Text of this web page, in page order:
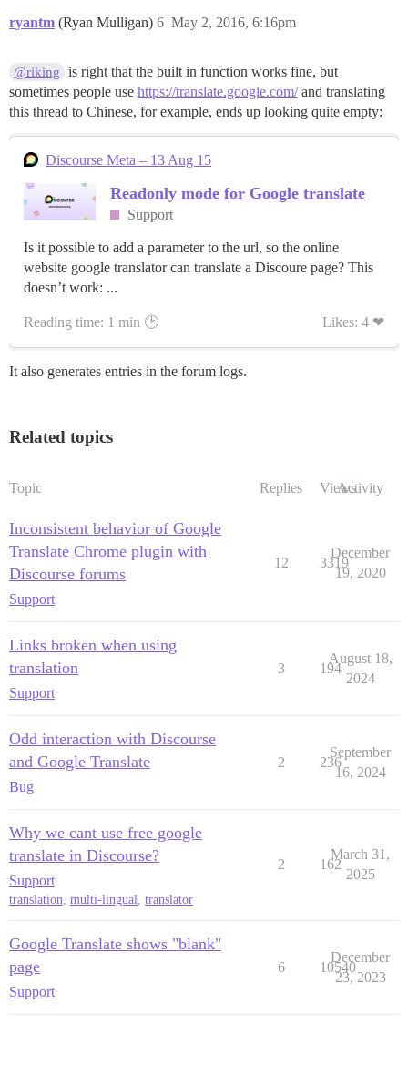
ryantm (Ryan Mulligan) May 2, 2016, 6:16pm
6
@riking
is right that the built in function works fine, but
sometimes people use https://translate.google.com/and translating
this thread to Chinese, for example, ends up looking quite empty:
Discourse Meta – 13 Aug 15
Readonly mode for Google translate
Support
Is it possible to add a parameter to the url, so the online
website google translator can translate a Discoure page? This
doesn’t work: ...
Reading time: 1 min 🕑 Likes: 4 ❤
It also generates entries in the forum logs.
Related topics
Topic Replies ViewsActivity
Inconsistent behavior of Google
Translate Chrome plugin with
Discourse forums
Support
12 3319
December
19, 2020
Links broken when using
translation
Support
3 194
August 18,
2024
Odd interaction with Discourse
and Google Translate
Bug
2 236
September
16, 2024
Why we cant use free google
translate in Discourse?
Support
translation multi-lingual translator
2 162
March 31,
2025
Google Translate shows "blank"
page
Support
6 10540
December
23, 2023